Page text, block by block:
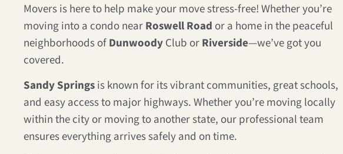
Movers is here to help make your move stress-free! Whether you’re
moving into a condo near Roswell Road or a home in the peaceful
neighborhoods of Dunwoody Club or Riverside—we’ve got you
covered.
Sandy Springs is known for its vibrant communities, great schools,
and easy access to major highways. Whether you’re moving locally
within the city or moving to another state, our professional team
ensures everything arrives safely and on time.